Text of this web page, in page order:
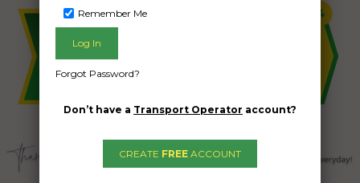
Remember Me
Forgot Password?
Don’t have a Transport Operator account?
CREATE FREE ACCOUNT